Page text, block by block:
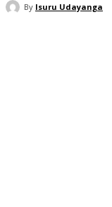
By Isuru Udayanga